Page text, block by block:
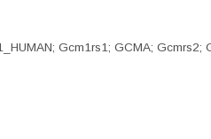
Gcm1rs1; GCMA; Gcmrs2;